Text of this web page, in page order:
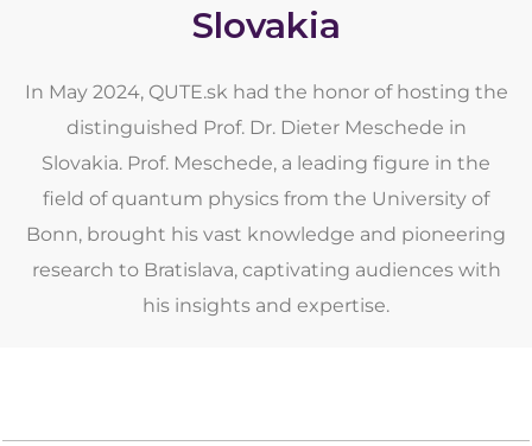
Slovakia
In May 2024, QUTE.sk had the honor of hosting the
distinguished Prof. Dr. Dieter Meschede in
Slovakia. Prof. Meschede, a leading figure in the
field of quantum physics from the University of
Bonn, brought his vast knowledge and pioneering
research to Bratislava, captivating audiences with
his insights and expertise.